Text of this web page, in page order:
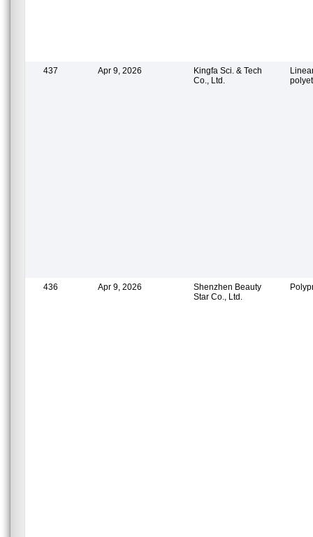
437 Apr 9, 2026
Kingfa Sci. & Tech
Co., Ltd.
436 Apr 9, 2026
Shenzhen Beauty
Star Co., Ltd.